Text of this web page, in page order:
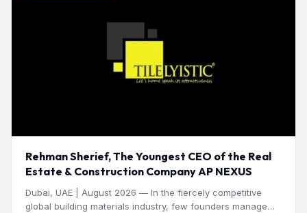
Rehman Sherief, The Youngest CEO of the Real
Estate & Construction Company AP NEXUS
Dubai, UAE | August 2026 — In the fiercely competitive
global building materials industry, few founders manage